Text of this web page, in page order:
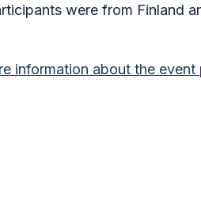
were from Finland
information about the